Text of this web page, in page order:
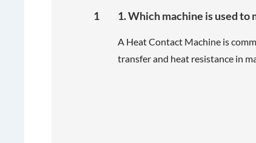
1 1. Which machine is used to
A Heat Contact Machine is
transfer and heat resistance in